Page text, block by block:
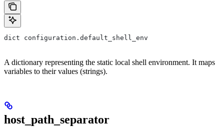
dict configuration.default_shell_env
A dictionary representing the static local shell environment. It maps
variables to their values (strings).
host_path_separator